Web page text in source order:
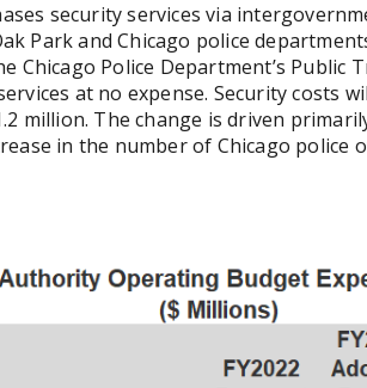
security services via
Park and Chicago police
Chicago Police Department’s Public
at no expense. Security costs
million. The change is driven
in the number of Chicago